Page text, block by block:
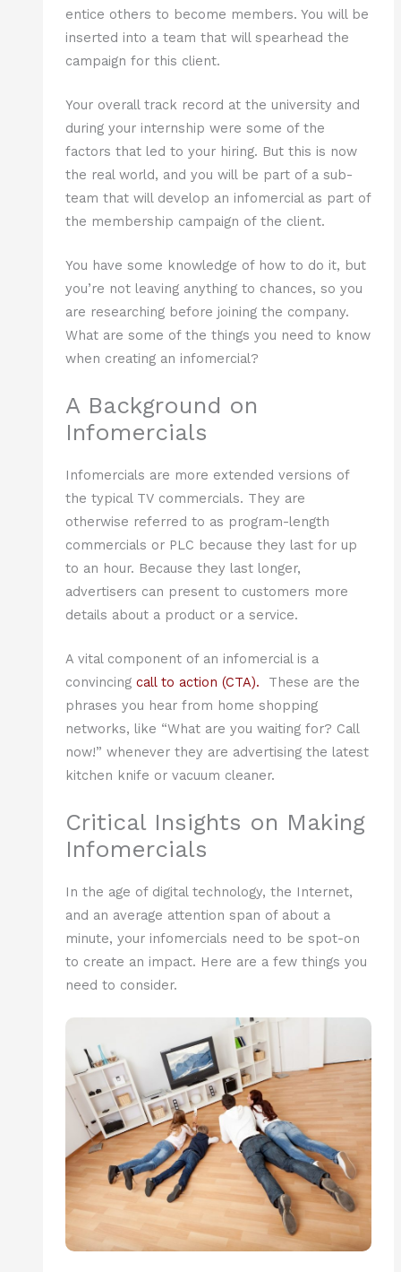
entice others to become members. You will be
inserted into a team that will spearhead the
campaign for this client.
Your overall track record at the university and
during your internship were some of the
factors that led to your hiring. But this is now
the real world, and you will be part of a sub-
team that will develop an infomercial as part of
the membership campaign of the client.
You have some knowledge of how to do it, but
you’re not leaving anything to chances, so you
are researching before joining the company.
What are some of the things you need to know
when creating an infomercial?
A Background on
Infomercials
Infomercials are more extended versions of
the typical TV commercials. They are
otherwise referred to as program-length
commercials or PLC because they last for up
to an hour. Because they last longer,
advertisers can present to customers more
details about a product or a service.
A vital component of an infomercial is a
convincing call to action (CTA).
These are the
phrases you hear from home shopping
networks, like “What are you waiting for? Call
now!” whenever they are advertising the latest
kitchen knife or vacuum cleaner.
Critical Insights on Making
Infomercials
In the age of digital technology, the Internet,
and an average attention span of about a
minute, your infomercials need to be spot-on
to create an impact. Here are a few things you
need to consider.